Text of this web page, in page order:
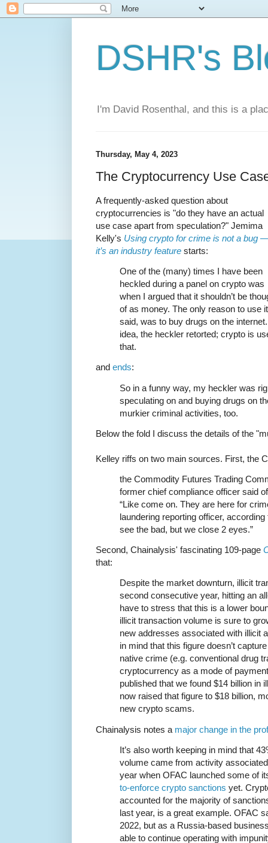
DSHR's
I'm David Rosenthal, and this is a
Thursday, May 4, 2023
The Cryptocurrency Use
A frequently-asked question about
cryptocurrencies is "do they have an actual
use case apart from speculation?" Jemima
Kelly's Using crypto for crime is not a bug
it’s an industry feature starts:
One of the (many) times I have been
heckled during a panel on crypto was
when I argued that it shouldn’t be
of as money. The only reason to use
said, was to buy drugs on the
idea, the heckler retorted; crypto is
that.
and ends:
So in a funny way, my heckler was
speculating on and buying drugs on
murkier criminal activities, too.
Below the fold I discuss the details of the
Kelley riffs on two main sources. First, the
the Commodity Futures Trading
former chief compliance officer said
“Like come on. They are here for
laundering reporting officer,
see the bad, but we close 2 eyes.”
Second, Chainalysis' fascinating 109-page
that:
Despite the market downturn, illicit
second consecutive year, hitting an
have to stress that this is a lower
illicit transaction volume is sure to
new addresses associated with illicit
in mind that this figure doesn’t
native crime (e.g. conventional drug
cryptocurrency as a mode of
published that we found $14 billion in
now raised that figure to $18 billion,
new crypto scams.
Chainalysis notes a major change in the
It’s also worth keeping in mind that
volume came from activity
year when OFAC launched some of
to-enforce crypto sanctions yet.
accounted for the majority of
last year, is a great example. OFAC
2022, but as a Russia-based
able to continue operating with